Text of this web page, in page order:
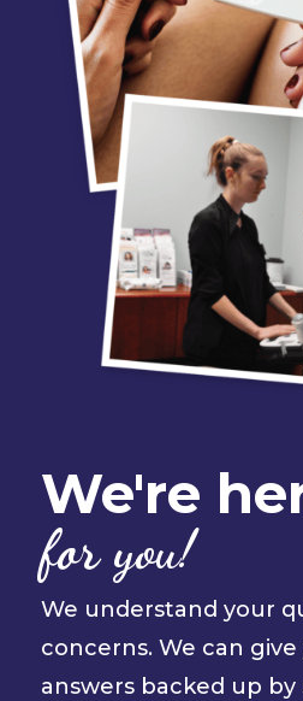
We're
for you!
We understand your
concerns. We can
answers backed up by